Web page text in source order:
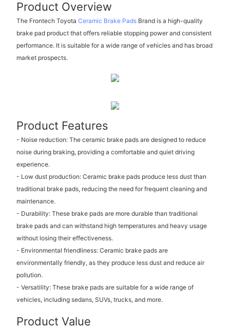
Product Overview
The Frontech Toyota Ceramic Brake PadsBrand is a high-quality
brake pad product that offers reliable stopping power and consistent
performance. It is suitable for a wide range of vehicles and has broad
market prospects.
Product Features
- Noise reduction: The ceramic brake pads are designed to reduce
noise during braking, providing a comfortable and quiet driving
experience.
- Low dust production: Ceramic brake pads produce less dust than
traditional brake pads, reducing the need for frequent cleaning and
maintenance.
- Durability: These brake pads are more durable than traditional
brake pads and can withstand high temperatures and heavy usage
without losing their effectiveness.
- Environmental friendliness: Ceramic brake pads are
environmentally friendly, as they produce less dust and reduce air
pollution.
- Versatility: These brake pads are suitable for a wide range of
vehicles, including sedans, SUVs, trucks, and more.
Product Value